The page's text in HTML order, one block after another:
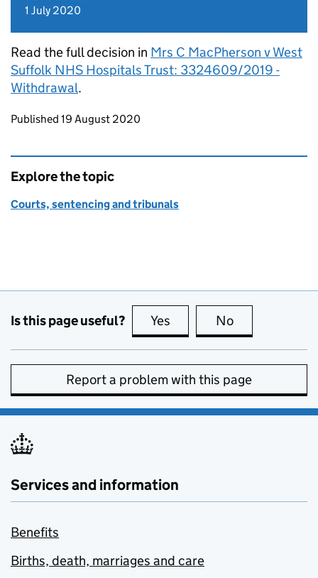
1 July 2020
Read the full decision in Mrs C MacPherson v West
Suffolk NHS Hospitals Trust: 3324609/2019 -
Withdrawal.
Updates to this page
Published 19 August 2020
Explore the topic
Courts, sentencing and tribunals
Is this page useful? Yes this page is useful
No
Report a problem with this page
Services and information
Benefits
Births, death, marriages and care